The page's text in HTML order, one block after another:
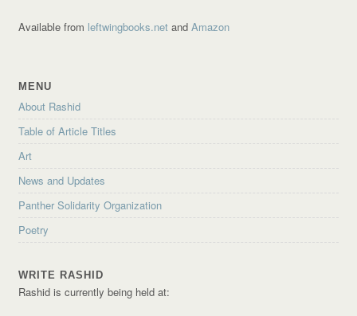
Available from leftwingbooks.net andAmazon
MENU
About Rashid
Table of Article Titles
Art
News and Updates
Panther Solidarity Organization
Poetry
WRITE RASHID
Rashid is currently being held at: